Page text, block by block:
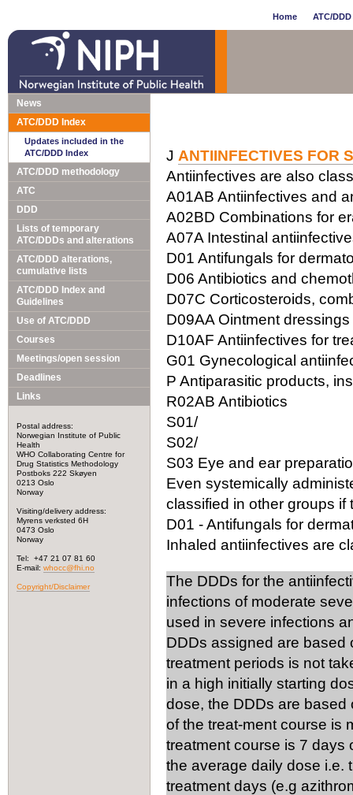
Home ATC/
News
ATC/DDD Index
Updates included in the
ATC/DDD Index
ATC/DDD methodology
ATC
DDD
Lists of temporary
ATC/DDDs and alterations
ATC/DDD alterations,
cumulative lists
ATC/DDD Index and
Guidelines
Use of ATC/DDD
Courses
Meetings/open session
Deadlines
Links
Postal address:
Norwegian Institute of Public
Health
WHO Collaborating Centre for
Drug Statistics Methodology
Postboks 222 Skøyen
0213 Oslo
Norway
Visiting/delivery address:
Myrens verksted 6H
0473 Oslo
Norway
Tel: +47 21 07 81 60
E-mail: whocc@fhi.no
Copyright/Disclaimer
J ANTIINFECTIVES FOR
Antiinfectives are also
A01AB Antiinfectives and
A02BD Combinations for
A07A Intestinal
D01 Antifungals for
D06 Antibiotics and
D07C Corticosteroids,
D09AA Ointment
D10AF Antiinfectives for
G01 Gynecological
P Antiparasitic products,
R02AB Antibiotics
S01/
S02/
S03 Eye and ear
Even systemically
classified in other groups if
D01 - Antifungals for
Inhaled antiinfectives are
The DDDs for the
infections of moderate
used in severe infections
DDDs assigned are based
treatment periods is not
in a high initially starting
dose, the DDDs are based
of the treat-ment course is
treatment course is 7 days
the average daily dose i.e.
treatment days (e.g